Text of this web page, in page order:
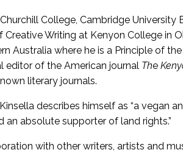
College, Cambridge
Writing at Kenyon College in
Australia where he is a Principle of
editor of the American journal The
literary journals.
describes himself as “a vegan
absolute supporter of land rights.”
with other writers, artists and